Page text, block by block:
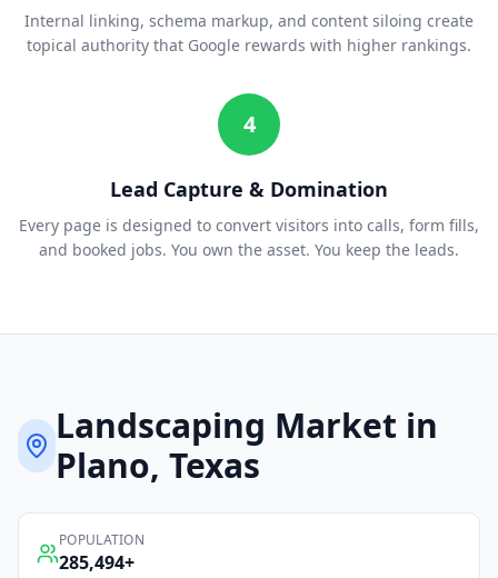
Internal linking, schema markup, and content siloing create
topical authority that Google rewards with higher rankings.
4
Lead Capture & Domination
Every page is designed to convert visitors into calls, form fills,
and booked jobs. You own the asset. You keep the leads.
Landscaping Market in
Plano, Texas
POPULATION
285,494+